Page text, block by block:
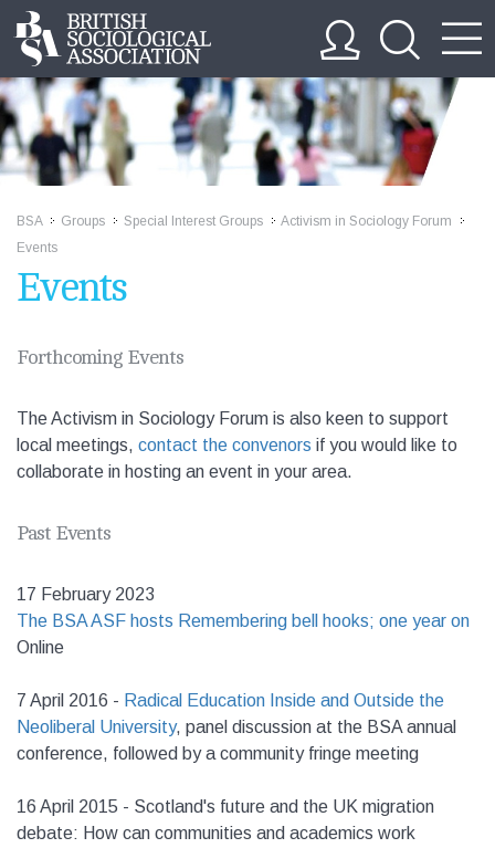
BSA Groups
>>
Special Interest Groups Activism in Sociology Forum
Events
Events
Forthcoming Events
The Activism in Sociology Forum is also keen to support
local meetings, contact the convenors if you would like to
collaborate in hosting an event in your area.
Past Events
17 February 2023
The BSA ASF hosts Remembering bell hooks; one year on
Online
7 April 2016 - Radical Education Inside and Outside the
Neoliberal University, panel discussion at the BSA annual
conference, followed by a community fringe meeting
16 April 2015 - Scotland's future and the UK migration
debate: How can communities and academics work